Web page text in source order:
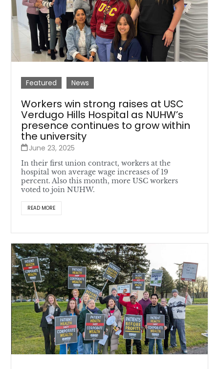
Featured News
Workers win strong raises at USC
Verdugo Hills Hospital as NUHW’s
presence continues to grow within
the university
June 23, 2025
In their first union contract, workers at the
hospital won average wage increases of 19
percent. Also this month, more USC workers
voted to join NUHW.
READ MORE